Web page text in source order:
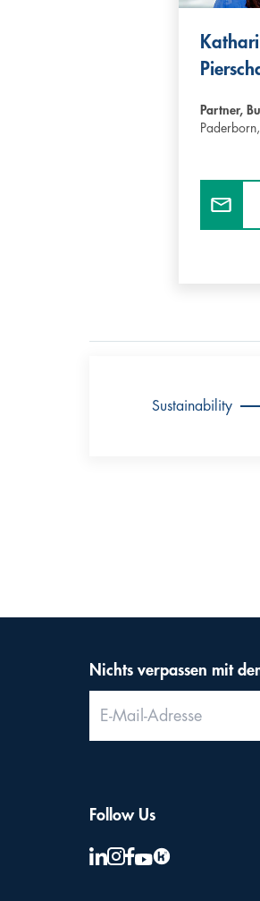
Partner,
Paderborn,
Sustainability
Nichts verpassen mit
Follow Us